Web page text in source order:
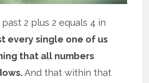
2 plus 2 equals 4 in
every single one of us
that all numbers
And that within that